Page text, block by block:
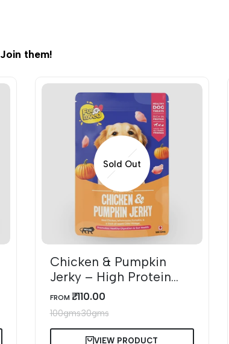
Join them!
Sold Out
Chicken & Pumpkin
Jerky – High Protein
Healthy Dog Treats
SALE
PRICE
FROM ₹. 110.00
100gms30gms
VIEW PRODUCT